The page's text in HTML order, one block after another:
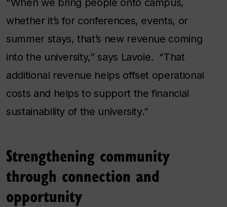
whether it’s for conferences, events, or
summer stays, that’s new revenue coming
into the university,” says Lavoie. “That
additional revenue helps offset operational
costs and helps to support the financial
sustainability of the university.”
Strengthening community
through connection and
opportunity